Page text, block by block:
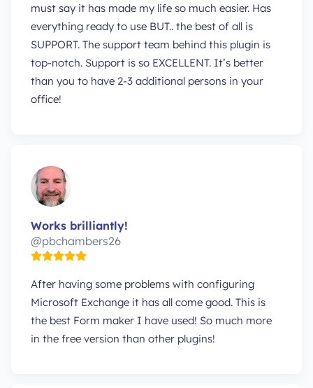
must say it has made my life so much easier. Has
everything ready to use BUT.. the best of all is
SUPPORT. The support team behind this plugin is
top-notch. Support is so EXCELLENT. It’s better
than you to have 2-3 additional persons in your
office!
Works brilliantly!
@pbchambers26
After having some problems with configuring
Microsoft Exchange it has all come good. This is
the best Form maker I have used! So much more
in the free version than other plugins!